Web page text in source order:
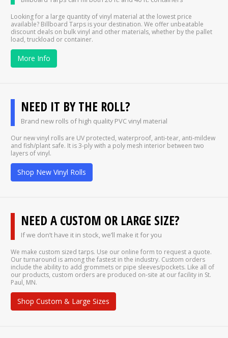
Looking for a large quantity of vinyl material at the lowest price
available? Billboard Tarps is your destination. We offer unbeatable
discount deals on bulk vinyl and other materials, whether by the pallet
load, truckload or container.
More Info
NEED IT BY THE ROLL?
Brand new rolls of high quality PVC vinyl material
Our new vinyl rolls are UV protected, waterproof, anti-tear, anti-mildew
and fish/plant safe. It is 3-ply with a poly mesh interior between two
layers of vinyl.
Shop New Vinyl Rolls
NEED A CUSTOM OR LARGE SIZE?
If we don’t have it in stock, we’ll make it for you
We make custom sized tarps. Use our online form to request a quote.
Our turnaround is among the fastest in the industry. Custom orders
include the ability to add grommets or pipe sleeves/pockets. Like all of
our products, custom orders are produced on-site at our facility in St.
Paul, MN.
Shop Custom & Large Sizes